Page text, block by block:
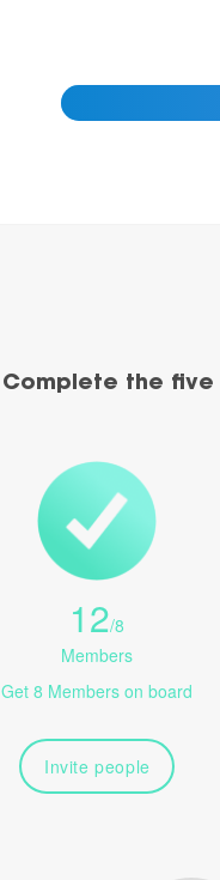
Complete the five
12/8
Members
Get 8 Members on board
Invite people